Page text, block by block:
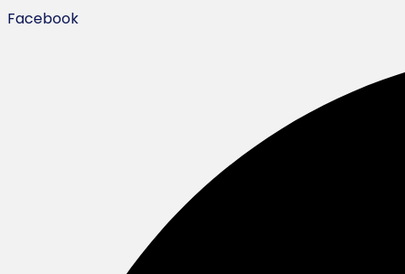
Facebook